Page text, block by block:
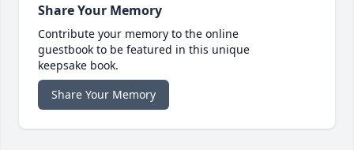
Share Your Memory
Contribute your memory to the online
guestbook to be featured in this unique
keepsake book.
Share Your Memory